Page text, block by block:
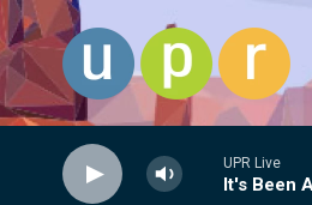
Skip to main content
UPR Live
It's Been